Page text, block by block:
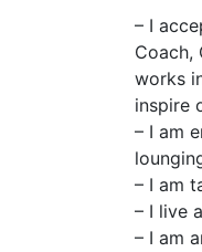
– I
Coach,
works
inspire
– I am
– I am
– I live
– I am